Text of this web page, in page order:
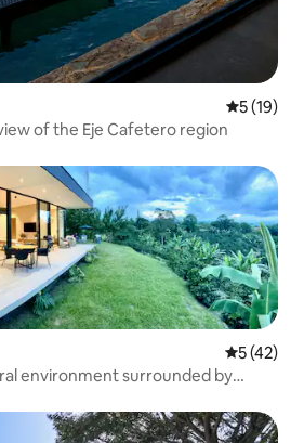
5 out of 5
5 (19)
of the Eje Cafetero region
5 out of 5
5 (42)
environment surrounded by